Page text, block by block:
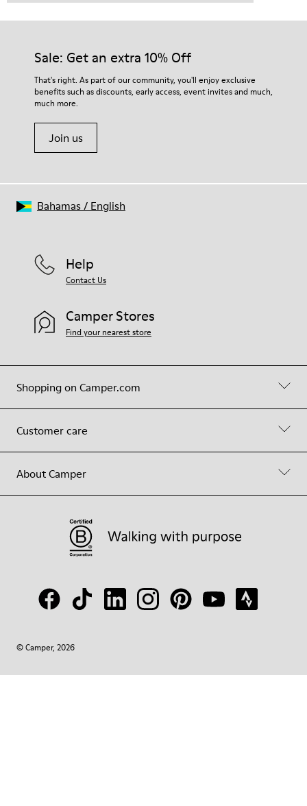
Sale: Get an extra 10% Off
That's right. As part of our community, you'll enjoy exclusive
benefits such as discounts, early access, event invites and much,
much more.
Join us
Shopping on Camper.com
Customer care
About Camper
Help
Contact Us
Camper Stores
Find your nearest store
© Camper, 2026
Bahamas/ English